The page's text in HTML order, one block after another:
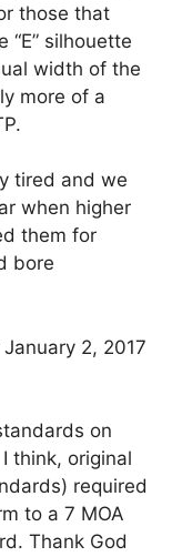
those that
“E” silhouette
width of the
more of a
tired and we
when higher
them for
bore
January 2, 2017
on
think, original
required
to a 7 MOA
Thank God